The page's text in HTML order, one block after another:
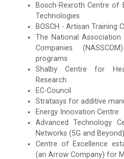
Bosch-Rexroth Centre
Technologies
BOSCH - Artisan Training
The National
Companies
programs
Shalby Centre for
Research
EC-Council
Stratasys for additive
Energy Innovation Centre
Advanced Technology
Networks (5G and Beyond)
Centre of Excellence
(an Arrow Company) for